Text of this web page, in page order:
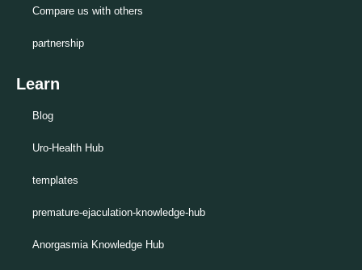
Compare us with others
partnership
Learn
Blog
Uro-Health Hub
templates
premature-ejaculation-knowledge-hub
Anorgasmia Knowledge Hub